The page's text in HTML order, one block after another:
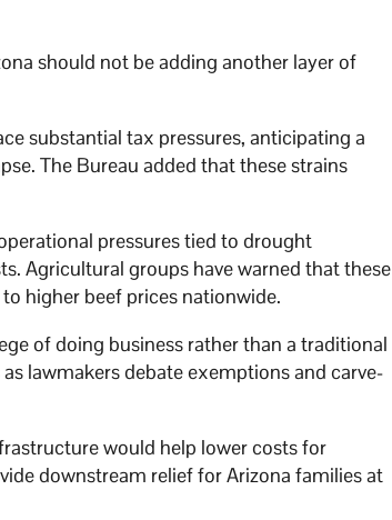
should not be adding another layer of
substantial tax pressures, anticipating a
The Bureau added that these strains
pressures tied to drought
Agricultural groups have warned that these
higher beef prices nationwide.
of doing business rather than a traditional
lawmakers debate exemptions and carve-
would help lower costs for
downstream relief for Arizona families at